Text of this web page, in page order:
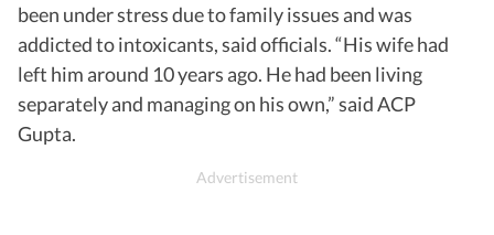
been under stress due to family issues and was
addicted to intoxicants, said officials. “His wife had
left him around 10 years ago. He had been living
separately and managing on his own,” said ACP
Gupta.